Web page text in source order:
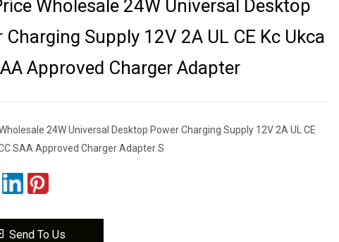
Wholesale 24W Universal Desktop
Charging Supply 12V 2A UL CE Kc Ukca
Approved Charger Adapter
24W Universal Desktop Power Charging Supply 12V 2A UL CE
SAA Approved Charger Adapter S
Send To Us